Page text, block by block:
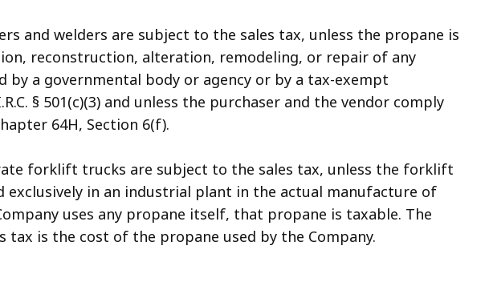
and welders are subject to the sales tax, unless the propane is
reconstruction, alteration, remodeling, or repair of any
by a governmental body or agency or by a tax-exempt
§ 501(c)(3) and unless the purchaser and the vendor comply
64H, Section 6(f).
forklift trucks are subject to the sales tax, unless the forklift
exclusively in an industrial plant in the actual manufacture of
uses any propane itself, that propane is taxable. The
tax is the cost of the propane used by the Company.